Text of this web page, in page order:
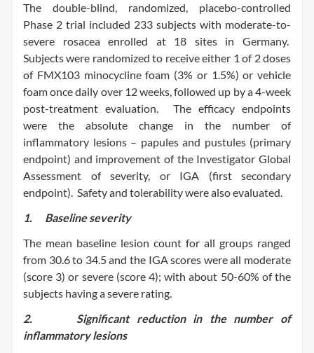
The double-blind, randomized, placebo-controlled
Phase 2 trial included 233 subjects with moderate-to-
severe rosacea enrolled at 18 sites in Germany.
Subjects were randomized to receive either 1 of 2 doses
of FMX103 minocycline foam (3% or 1.5%) or vehicle
foam once daily over 12 weeks, followed up by a 4-week
post-treatment evaluation. The efficacy endpoints
were the absolute change in the number of
inflammatory lesions – papules and pustules (primary
endpoint) and improvement of the Investigator Global
Assessment of severity, or IGA (first secondary
endpoint). Safety and tolerability were also evaluated.
1. Baseline severity
The mean baseline lesion count for all groups ranged
from 30.6 to 34.5 and the IGA scores were all moderate
(score 3) or severe (score 4); with about 50-60% of the
subjects having a severe rating.
2.Significant reduction in the number of
inflammatory lesions